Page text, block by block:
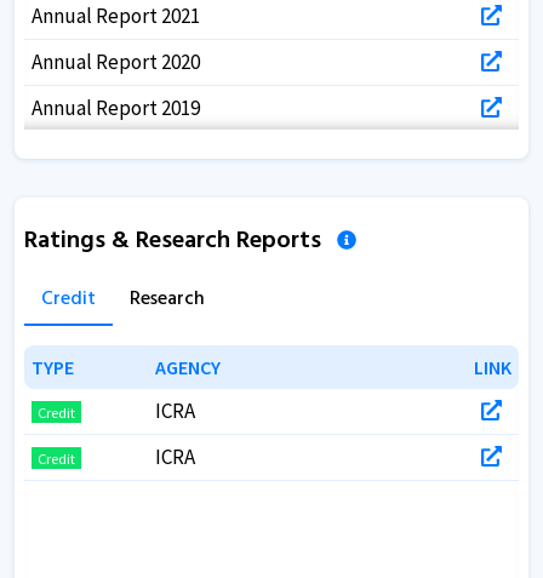
Annual Report 2021
Annual Report 2020
Annual Report 2019
Annual Report 2018
Ratings & Research Reports
Credit Research
TYPE AGENCY LINK
TYPE AGENCY LINK
Credit ICRA
Credit ICRA